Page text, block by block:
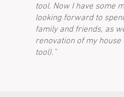
tool. Now I have some
looking forward to
family and friends, as
renovation of my
tool).”